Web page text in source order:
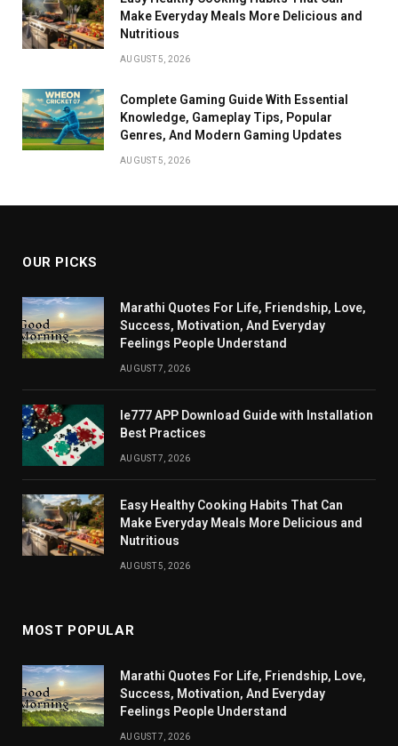
Make Everyday Meals More Delicious and
Nutritious
AUGUST 5, 2026
Complete Gaming Guide With Essential
Knowledge, Gameplay Tips, Popular
Genres, And Modern Gaming Updates
AUGUST 5, 2026
OUR PICKS
Marathi Quotes For Life, Friendship, Love,
Success, Motivation, And Everyday
Feelings People Understand
AUGUST 7, 2026
Ie777 APP Download Guide with Installation
Best Practices
AUGUST 7, 2026
Easy Healthy Cooking Habits That Can
Make Everyday Meals More Delicious and
Nutritious
AUGUST 5, 2026
MOST POPULAR
Marathi Quotes For Life, Friendship, Love,
Success, Motivation, And Everyday
Feelings People Understand
AUGUST 7, 2026